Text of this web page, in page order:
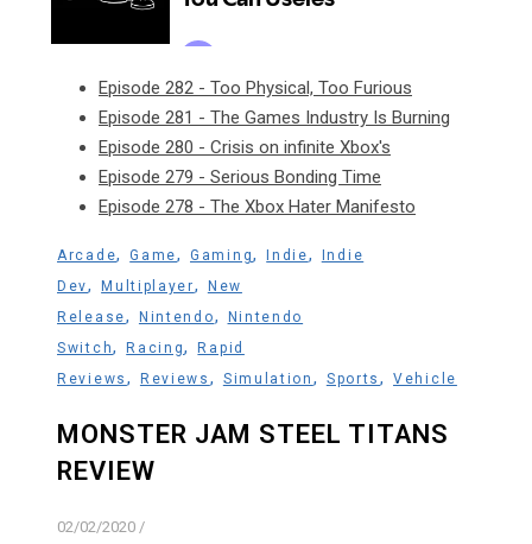
Episode 282 - Too Physical, Too Furious
Episode 281 - The Games Industry Is Burning
Episode 280 - Crisis on infinite Xbox's
Episode 279 - Serious Bonding Time
Episode 278 - The Xbox Hater Manifesto
Arcade,Game,Gaming, Indie,
Indie
Dev,Multiplayer,
New
Release, Nintendo,
Nintendo
Switch,Racing,Rapid
Reviews , Reviews , Simulation , Sports,Vehicle
MONSTER JAM STEEL TITANS
REVIEW
02/02/2020 /